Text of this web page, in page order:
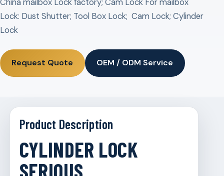
China mailbox Lock factory; Cam Lock For mailbox
Lock: Dust Shutter; Tool Box Lock; Cam Lock; Cylinder
Lock
Request Quote OEM / ODM Service
Product Description
CYLINDER LOCK
SERIOUS